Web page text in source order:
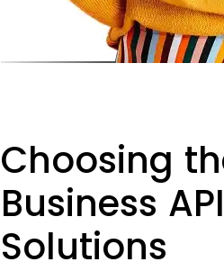
Choosing
Business
Solutions